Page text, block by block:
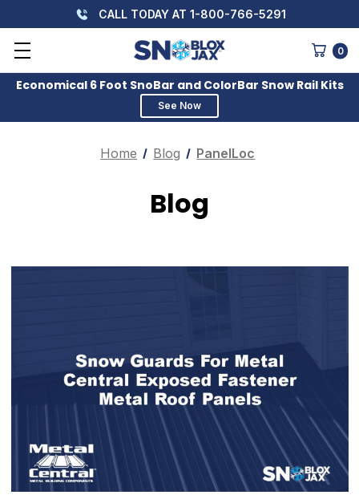
CALL TODAY AT 1-800-766-5291
0
Economical 6 Foot SnoBar and ColorBar Snow Rail Kits
See Now
Home Blog PanelLoc
Blog